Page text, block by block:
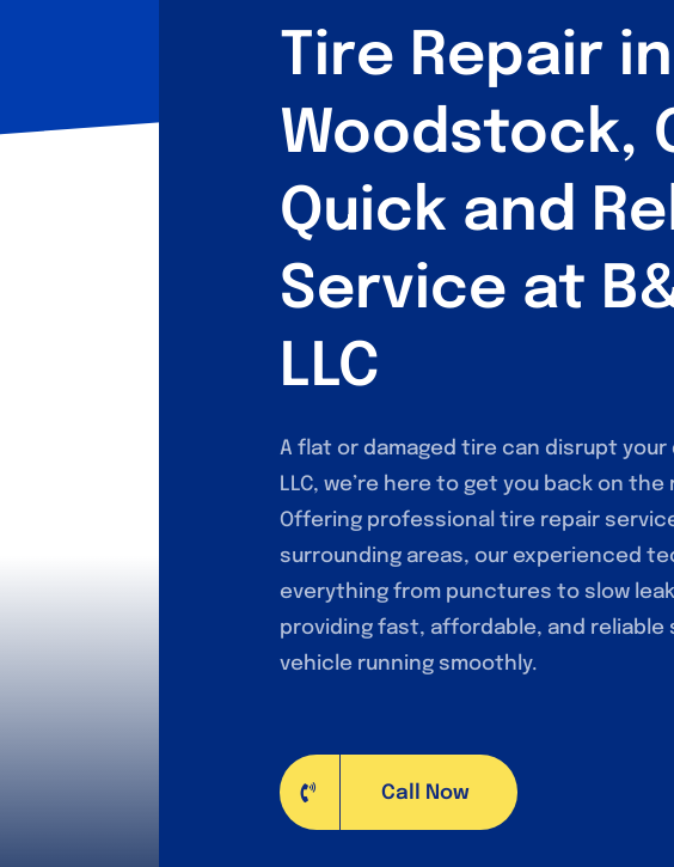
Tire Repair in
Woodstock,
Quick and
Service at
LLC
A flat or damaged tire can disrupt your
LLC, we’re here to get you back on
Offering professional tire repair
surrounding areas, our experienced
everything from punctures to slow
providing fast, affordable, and reliable
vehicle running smoothly.
Call Now